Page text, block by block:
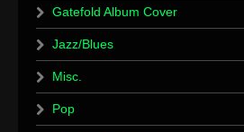
Gatefold Album Cover
Jazz/Blues
Misc.
Pop